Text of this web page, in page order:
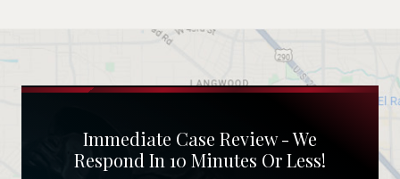
Immediate Case Review - We
Respond In 10 Minutes Or Less!